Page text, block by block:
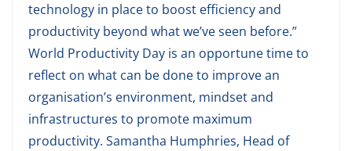
technology in place to boost efficiency and
productivity beyond what we’ve seen before.”
World Productivity Day is an opportune time to
reflect on what can be done to improve an
organisation’s environment, mindset and
infrastructures to promote maximum
productivity. Samantha Humphries, Head of